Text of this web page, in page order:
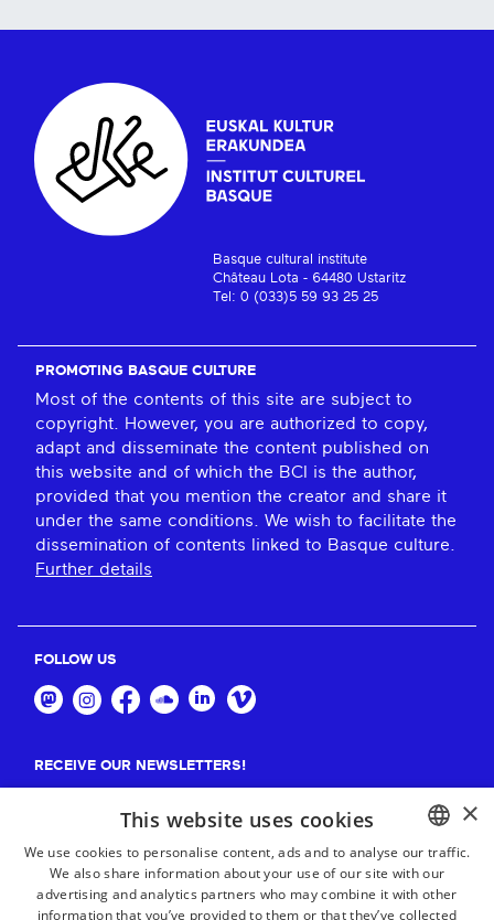
Basque cultural institute
Château Lota - 64480 Ustaritz
Tel: 0 (033)5 59 93 25 25
PROMOTING BASQUE CULTURE
Most of the contents of this site are subject to
copyright. However, you are authorized to copy,
adapt and disseminate the content published on
this website and of which the BCI is the author,
provided that you mention the creator and share it
under the same conditions. We wish to facilitate the
dissemination of contents linked to Basque culture.
Further details
FOLLOW US
RECEIVE OUR NEWSLETTERS!
Suscribe
BASQUE
FRENCH
×
This website uses cookies
We use cookies to personalise content, ads and to analyse our traffic.
We also share information about your use of our site with our
advertising and analytics partners who may combine it with other
information that you’ve provided to them or that they’ve collected